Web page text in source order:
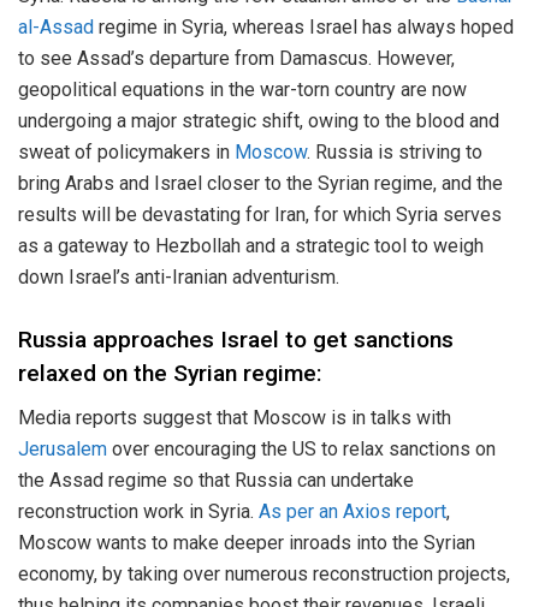
al-Assad regime in Syria, whereas Israel has always hoped
to see Assad’s departure from Damascus. However,
geopolitical equations in the war-torn country are now
undergoing a major strategic shift, owing to the blood and
sweat of policymakers in Moscow. Russia is striving to
bring Arabs and Israel closer to the Syrian regime, and the
results will be devastating for Iran, for which Syria serves
as a gateway to Hezbollah and a strategic tool to weigh
down Israel’s anti-Iranian adventurism.
Russia approaches Israel to get sanctions
relaxed on the Syrian regime:
Media reports suggest that Moscow is in talks with
Jerusalem over encouraging the US to relax sanctions on
the Assad regime so that Russia can undertake
reconstruction work in Syria. As per an Axios report,
Moscow wants to make deeper inroads into the Syrian
economy, by taking over numerous reconstruction projects,